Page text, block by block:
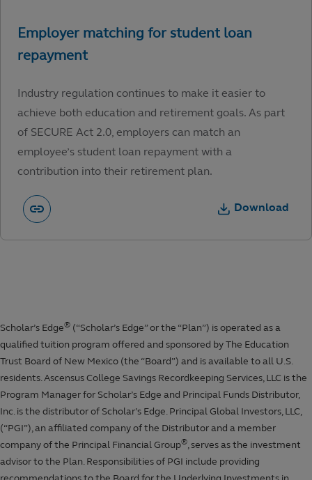
Industry regulation continues to make it easier to
achieve both education and retirement goals. As part
of SECURE Act 2.0, employers can match an
employee’s student loan repayment with a
contribution into their retirement plan.
Download